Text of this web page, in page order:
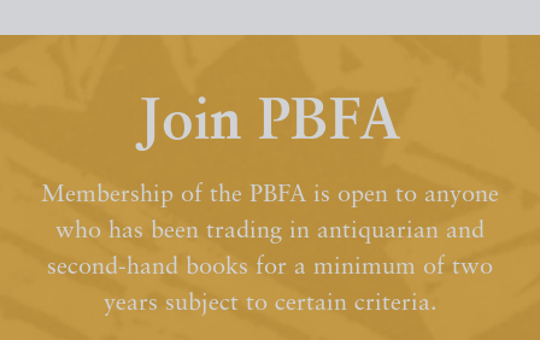
Join PBFA
Membership of the PBFA is open to anyone
who has been trading in antiquarian and
second-hand books for a minimum of two
years subject to certain criteria.